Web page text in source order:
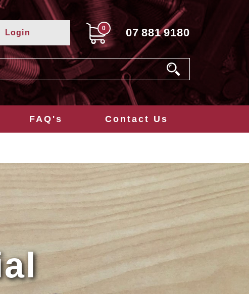
Login 0 07 881 9180
FAQ's Contact Us